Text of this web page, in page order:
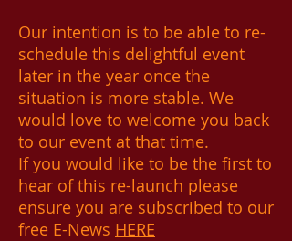
Our intention is to be able to re-
schedule this delightful event
later in the year once the
situation is more stable. We
would love to welcome you back
to our event at that time.
If you would like to be the first to
hear of this re-launch please
ensure you are subscribed to our
free E-News HERE